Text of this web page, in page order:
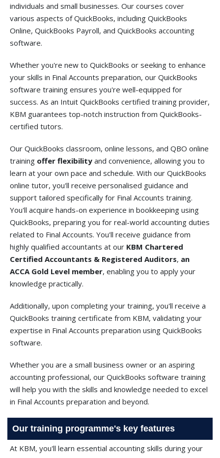
individuals and small businesses. Our courses cover
various aspects of QuickBooks, including QuickBooks
Online, QuickBooks Payroll, and QuickBooks accounting
software.
Whether you're new to QuickBooks or seeking to enhance
your skills in Final Accounts preparation, our QuickBooks
software training ensures you're well-equipped for
success. As an Intuit QuickBooks certified training provider,
KBM guarantees top-notch instruction from QuickBooks-
certified tutors.
Our QuickBooks classroom, online lessons, and QBO online
training offer flexibility and convenience, allowing you to
learn at your own pace and schedule. With our QuickBooks
online tutor, you'll receive personalised guidance and
support tailored specifically for Final Accounts training.
You'll acquire hands-on experience in bookkeeping using
QuickBooks, preparing you for real-world accounting duties
related to Final Accounts. You'll receive guidance from
highly qualified accountants at our KBM Chartered
Certified Accountants & Registered Auditors, an
ACCA Gold Level member, enabling you to apply your
knowledge practically.
Additionally, upon completing your training, you'll receive a
QuickBooks training certificate from KBM, validating your
expertise in Final Accounts preparation using QuickBooks
software.
Whether you are a small business owner or an aspiring
accounting professional, our QuickBooks software training
will help you with the skills and knowledge needed to excel
in Final Accounts preparation and beyond.
Our training programme's key features
At KBM, you'll learn essential accounting skills during your